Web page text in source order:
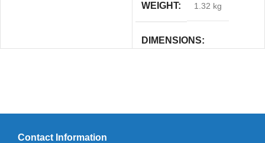
WEIGHT 1.32 kg
DIMENSIONS
Contact Information